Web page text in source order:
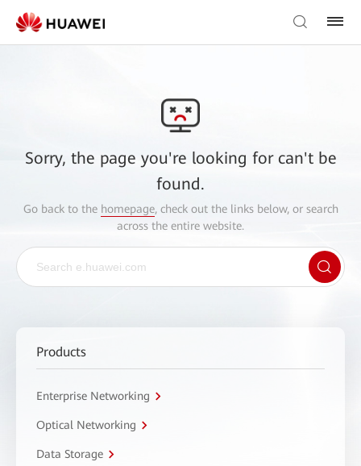
Sorry, the page you're looking for can't be
found.
Go back to the homepage, check out the links below, or search
across the entire website.
Products
Enterprise Networking
Optical Networking
Data Storage